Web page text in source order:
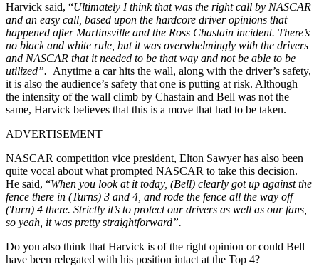
Harvick said, “Ultimately I think that was the right call by NASCAR
and an easy call, based upon the hardcore driver opinions that
happened after Martinsville and the Ross Chastain incident. There’s
no black and white rule, but it was overwhelmingly with the drivers
and NASCAR that it needed to be that way and not be able to be
utilized”. Anytime a car hits the wall, along with the driver’s safety,
it is also the audience’s safety that one is putting at risk. Although
the intensity of the wall climb by Chastain and Bell was not the
same, Harvick believes that this is a move that had to be taken.
ADVERTISEMENT
NASCAR competition vice president, Elton Sawyer has also been
quite vocal about what prompted NASCAR to take this decision.
He said, “When you look at it today, (Bell) clearly got up against the
fence there in (Turns) 3 and 4, and rode the fence all the way off
(Turn) 4 there. Strictly it’s to protect our drivers as well as our fans,
so yeah, it was pretty straightforward”.
Do you also think that Harvick is of the right opinion or could Bell
have been relegated with his position intact at the Top 4?